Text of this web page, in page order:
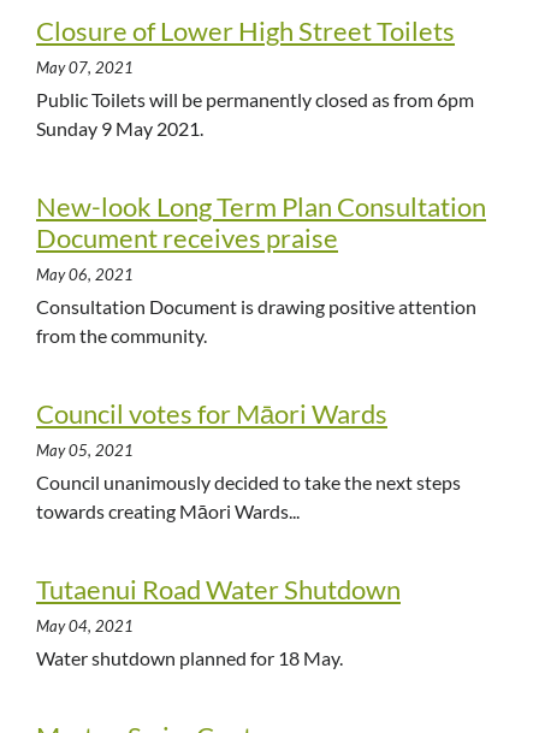
Closure of Lower High Street Toilets
May 07, 2021
Public Toilets will be permanently closed as from 6pm
Sunday 9 May 2021.
New-look Long Term Plan Consultation
Document receives praise
May 06, 2021
Consultation Document is drawing positive attention
from the community.
Council votes for Māori Wards
May 05, 2021
Council unanimously decided to take the next steps
towards creating Māori Wards...
Tutaenui Road Water Shutdown
May 04, 2021
Water shutdown planned for 18 May.